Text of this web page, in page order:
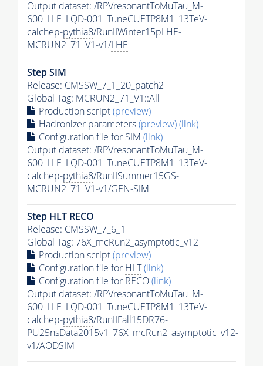
Output dataset: /RPVresonantToMuTau_M-
600_LLE_LQD-001_TuneCUETP8M1_13TeV-
calchep-pythia8/RunIIWinter15pLHE-
MCRUN2_71_V1-v1/LHE
Step SIM
Release: CMSSW_7_1_20_patch2
Global Tag: MCRUN2_71_V1::All
Production script(preview)
Hadronizer parameters(preview)(link)
Configuration file for SIM (link)
Output dataset: /RPVresonantToMuTau_M-
600_LLE_LQD-001_TuneCUETP8M1_13TeV-
calchep-pythia8/RunIISummer15GS-
MCRUN2_71_V1-v1/GEN-SIM
Step HLT RECO
Release: CMSSW_7_6_1
Global Tag: 76X_mcRun2_asymptotic_v12
Production script(preview)
Configuration file for HLT(link)
Configuration file for RECO(link)
Output dataset: /RPVresonantToMuTau_M-
600_LLE_LQD-001_TuneCUETP8M1_13TeV-
calchep-pythia8/RunIIFall15DR76-
PU25nsData2015v1_76X_mcRun2_asymptotic_v12-
v1/AODSIM